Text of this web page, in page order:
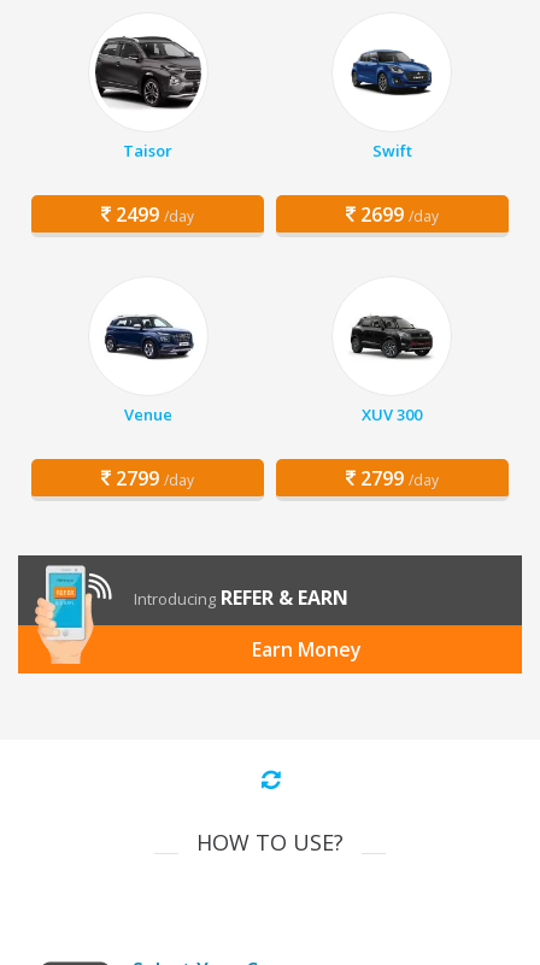
Taisor
2499 /day
Swift
2699 /day
Venue
2799 /day
XUV 300
2799 /day
Introducing REFER & EARN
Earn Money
HOW TO USE?